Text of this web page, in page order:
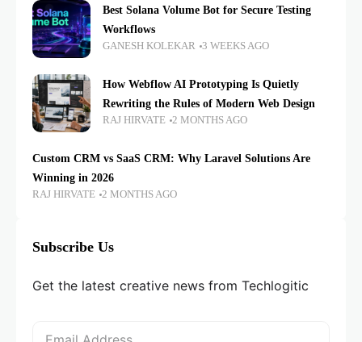
Best Solana Volume Bot for Secure Testing
Workflows
GANESH KOLEKAR 3 WEEKS AGO
How Webflow AI Prototyping Is Quietly
Rewriting the Rules of Modern Web Design
RAJ HIRVATE 2 MONTHS AGO
Custom CRM vs SaaS CRM: Why Laravel Solutions Are
Winning in 2026
RAJ HIRVATE 2 MONTHS AGO
Subscribe Us
Get the latest creative news from Techlogitic